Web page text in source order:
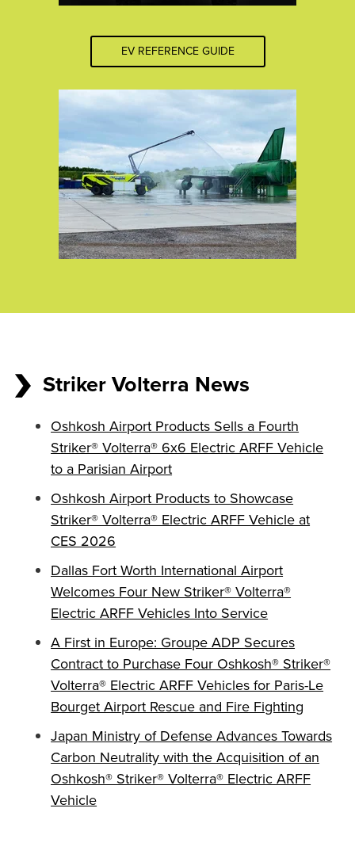
EV REFERENCE GUIDE
Striker Volterra News
Oshkosh Airport Products Sells a Fourth
Striker® Volterra® 6x6 Electric ARFF Vehicle
to a Parisian Airport
Oshkosh Airport Products to Showcase
Striker® Volterra® Electric ARFF Vehicle at
CES 2026
Dallas Fort Worth International Airport
Welcomes Four New Striker® Volterra®
Electric ARFF Vehicles Into Service
A First in Europe: Groupe ADP Secures
Contract to Purchase Four Oshkosh® Striker®
Volterra® Electric ARFF Vehicles for Paris-Le
Bourget Airport Rescue and Fire Fighting
Japan Ministry of Defense Advances Towards
Carbon Neutrality with the Acquisition of an
Oshkosh® Striker® Volterra® Electric ARFF
Vehicle